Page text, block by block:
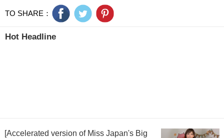
TO SHARE：
Hot Headline
[Accelerated version of Miss Japan's Big